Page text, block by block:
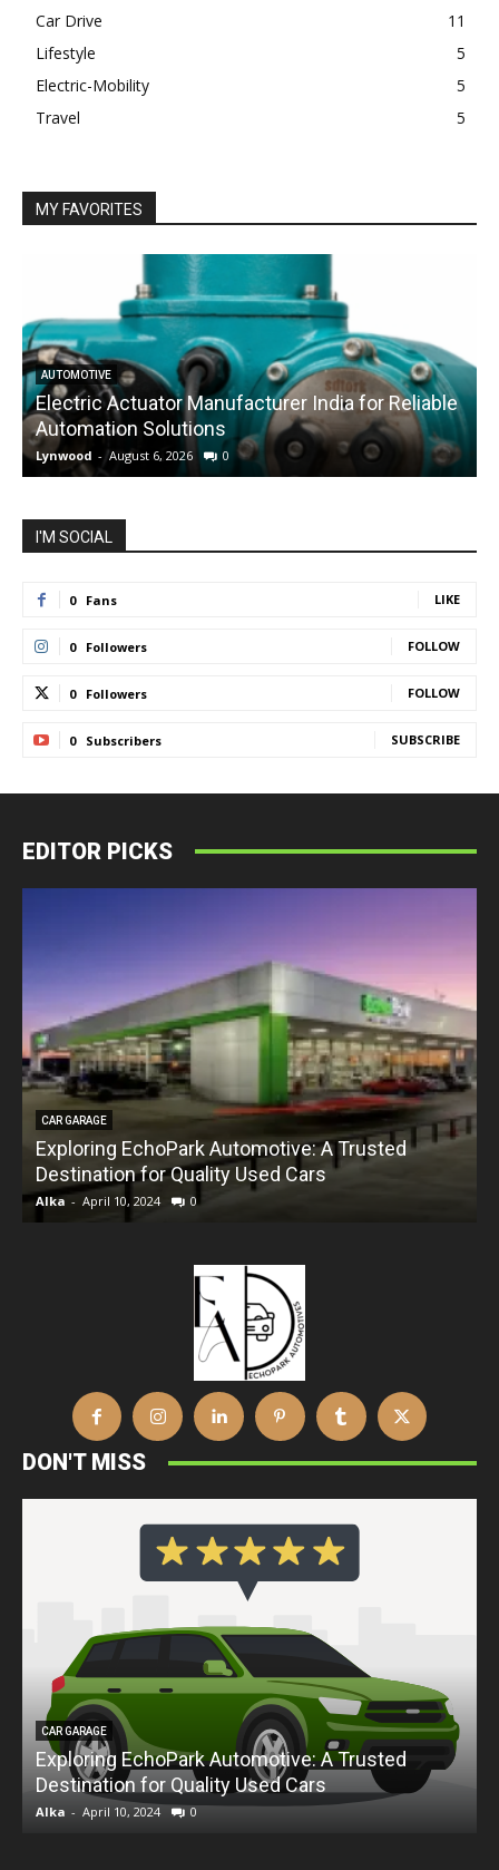
Car Drive
11
Lifestyle
5
Electric-Mobility
5
Travel
5
MY FAVORITES
AUTOMOTIVE
Electric Actuator Manufacturer India for Reliable
Automation Solutions
Lynwood - August 6, 2026 0
I'M SOCIAL
0 Fans LIKE
0 Followers FOLLOW
0 Followers FOLLOW
0 Subscribers SUBSCRIBE
EDITOR PICKS
CAR GARAGE
Exploring EchoPark Automotive: A Trusted
Destination for Quality Used Cars
Alka - April 10, 2024 0
DON'T MISS
CAR GARAGE
Exploring EchoPark Automotive: A Trusted
Destination for Quality Used Cars
Alka - April 10, 2024 0